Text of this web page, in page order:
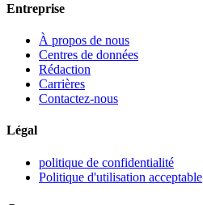
Entreprise
À propos de nous
Centres de données
Rédaction
Carrières
Contactez-nous
Légal
politique de confidentialité
Politique d'utilisation acceptable